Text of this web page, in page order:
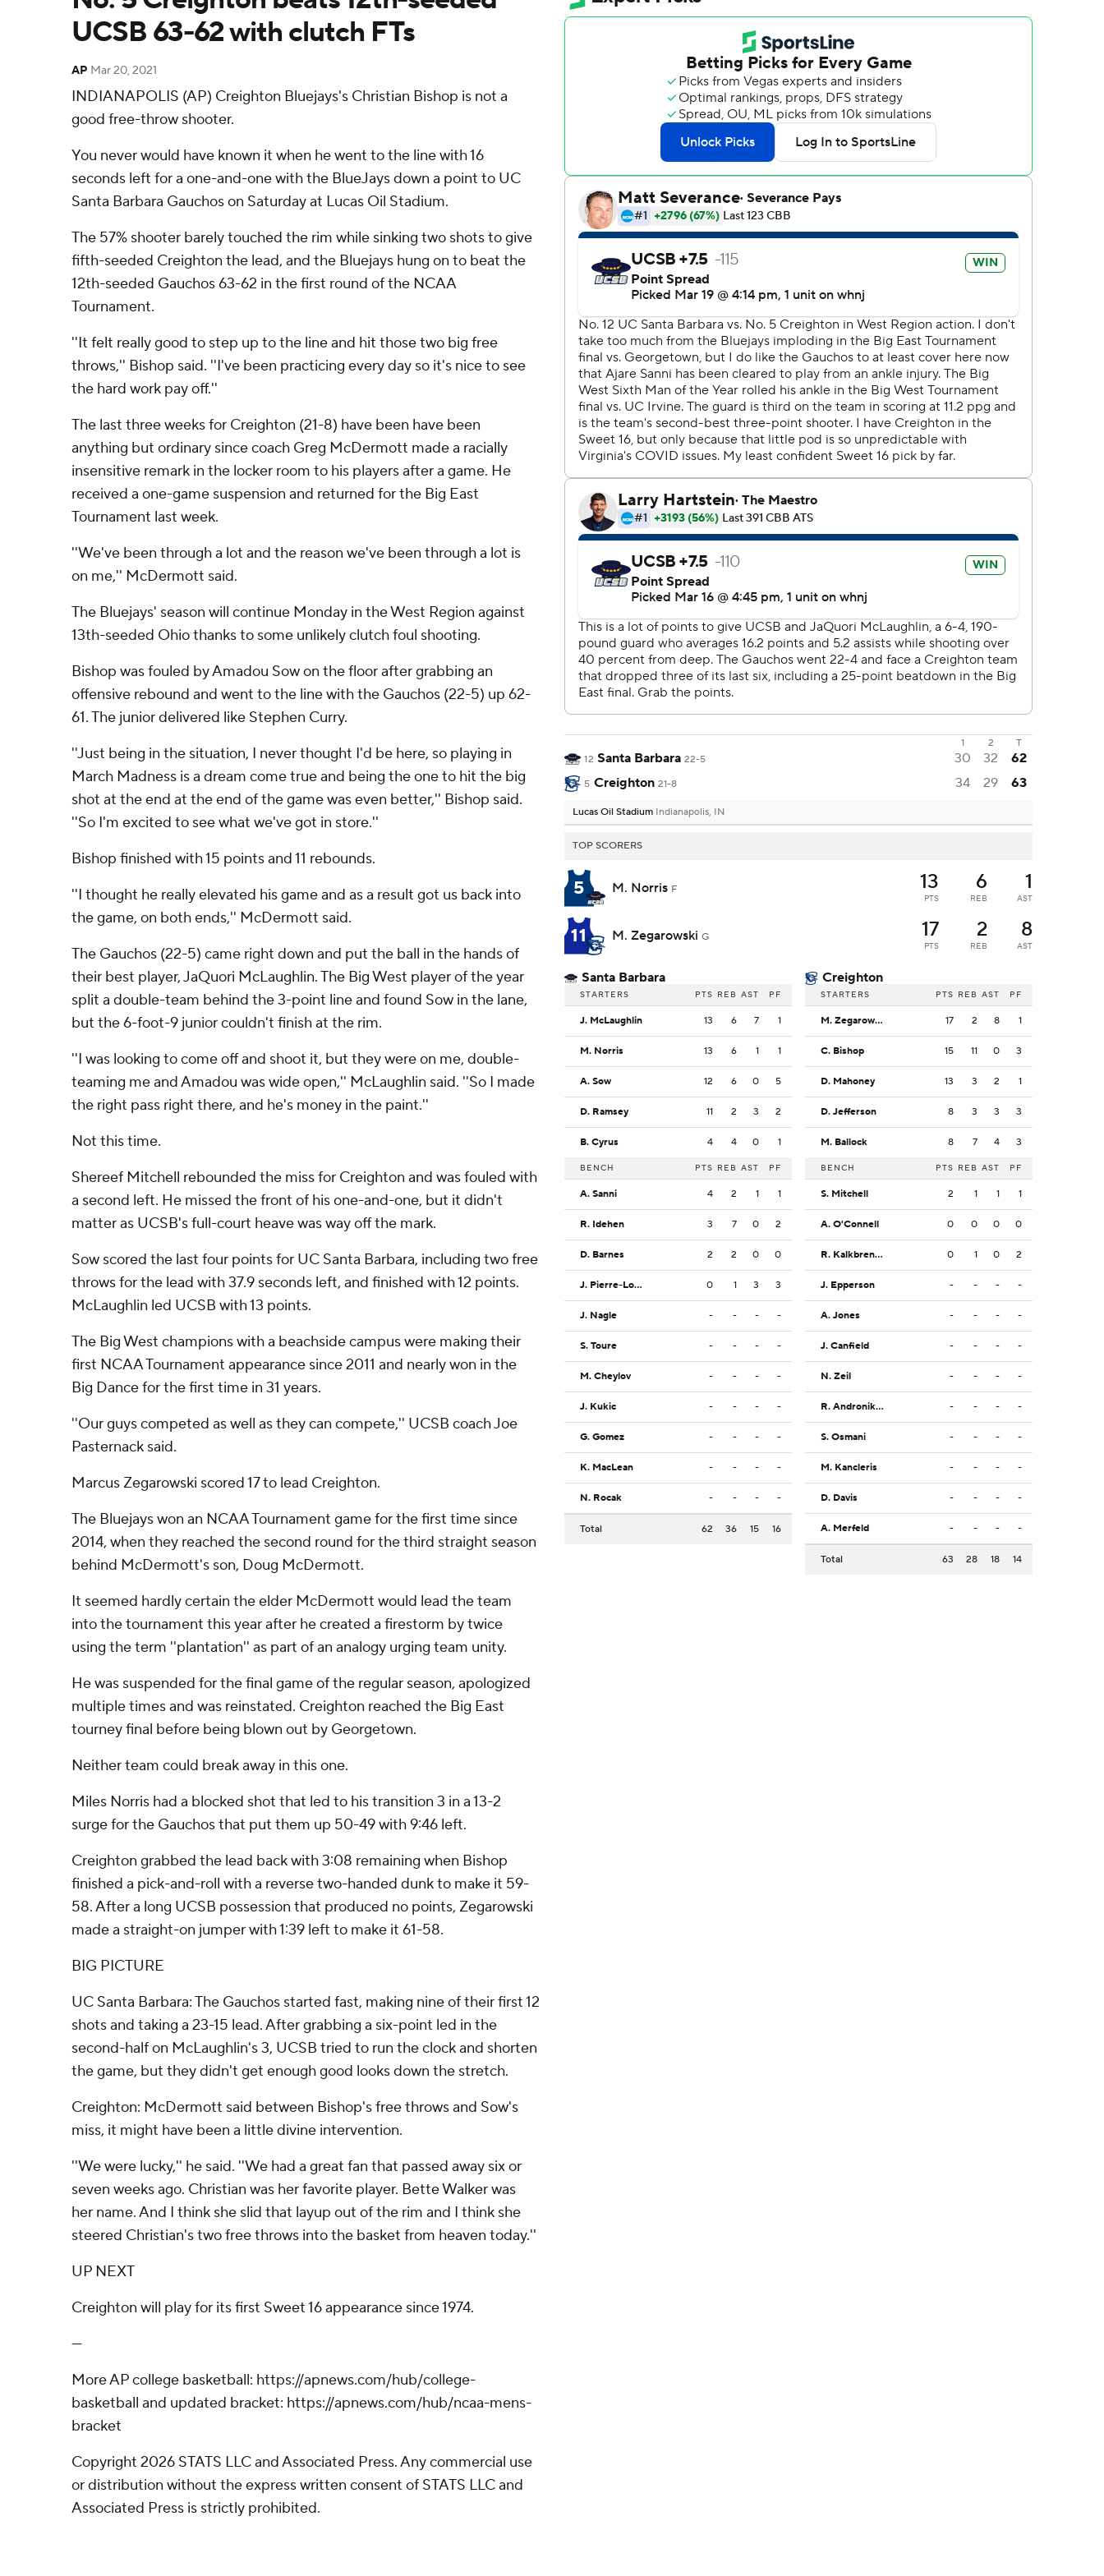
UCSB 63-62 with clutch FTs
AP Mar 20, 2021
INDIANAPOLIS (AP) Creighton Bluejays's Christian Bishop is not a
good free-throw shooter.
You never would have known it when he went to the line with 16
seconds left for a one-and-one with the BlueJays down a point to UC
Santa Barbara Gauchos on Saturday at Lucas Oil Stadium.
The 57% shooter barely touched the rim while sinking two shots to give
fifth-seeded Creighton the lead, and the Bluejays hung on to beat the
12th-seeded Gauchos 63-62 in the first round of the NCAA
Tournament.
''It felt really good to step up to the line and hit those two big free
throws,'' Bishop said. ''I've been practicing every day so it's nice to see
the hard work pay off.''
The last three weeks for Creighton (21-8) have been have been
anything but ordinary since coach Greg McDermott made a racially
insensitive remark in the locker room to his players after a game. He
received a one-game suspension and returned for the Big East
Tournament last week.
''We've been through a lot and the reason we've been through a lot is
on me,'' McDermott said.
The Bluejays' season will continue Monday in the West Region against
13th-seeded Ohio thanks to some unlikely clutch foul shooting.
Bishop was fouled by Amadou Sow on the floor after grabbing an
offensive rebound and went to the line with the Gauchos (22-5) up 62-
61. The junior delivered like Stephen Curry.
''Just being in the situation, I never thought I'd be here, so playing in
March Madness is a dream come true and being the one to hit the big
shot at the end at the end of the game was even better,'' Bishop said.
''So I'm excited to see what we've got in store.''
Bishop finished with 15 points and 11 rebounds.
''I thought he really elevated his game and as a result got us back into
the game, on both ends,'' McDermott said.
The Gauchos (22-5) came right down and put the ball in the hands of
their best player, JaQuori McLaughlin. The Big West player of the year
split a double-team behind the 3-point line and found Sow in the lane,
but the 6-foot-9 junior couldn't finish at the rim.
''I was looking to come off and shoot it, but they were on me, double-
teaming me and Amadou was wide open,'' McLaughlin said. ''So I made
the right pass right there, and he's money in the paint.''
Not this time.
Shereef Mitchell rebounded the miss for Creighton and was fouled with
a second left. He missed the front of his one-and-one, but it didn't
matter as UCSB's full-court heave was way off the mark.
Sow scored the last four points for UC Santa Barbara, including two free
throws for the lead with 37.9 seconds left, and finished with 12 points.
McLaughlin led UCSB with 13 points.
The Big West champions with a beachside campus were making their
first NCAA Tournament appearance since 2011 and nearly won in the
Big Dance for the first time in 31 years.
''Our guys competed as well as they can compete,'' UCSB coach Joe
Pasternack said.
Marcus Zegarowski scored 17 to lead Creighton.
The Bluejays won an NCAA Tournament game for the first time since
2014, when they reached the second round for the third straight season
behind McDermott's son, Doug McDermott.
It seemed hardly certain the elder McDermott would lead the team
into the tournament this year after he created a firestorm by twice
using the term ''plantation'' as part of an analogy urging team unity.
He was suspended for the final game of the regular season, apologized
multiple times and was reinstated. Creighton reached the Big East
tourney final before being blown out by Georgetown.
Neither team could break away in this one.
Miles Norris had a blocked shot that led to his transition 3 in a 13-2
surge for the Gauchos that put them up 50-49 with 9:46 left.
Creighton grabbed the lead back with 3:08 remaining when Bishop
finished a pick-and-roll with a reverse two-handed dunk to make it 59-
58. After a long UCSB possession that produced no points, Zegarowski
made a straight-on jumper with 1:39 left to make it 61-58.
BIG PICTURE
UC Santa Barbara: The Gauchos started fast, making nine of their first 12
shots and taking a 23-15 lead. After grabbing a six-point led in the
second-half on McLaughlin's 3, UCSB tried to run the clock and shorten
the game, but they didn't get enough good looks down the stretch.
Creighton: McDermott said between Bishop's free throws and Sow's
miss, it might have been a little divine intervention.
''We were lucky,'' he said. ''We had a great fan that passed away six or
seven weeks ago. Christian was her favorite player. Bette Walker was
her name. And I think she slid that layup out of the rim and I think she
steered Christian's two free throws into the basket from heaven today.''
UP NEXT
Creighton will play for its first Sweet 16 appearance since 1974.
---
More AP college basketball: https://apnews.com/hub/college-
basketball and updated bracket: https://apnews.com/hub/ncaa-mens-
bracket
Copyright 2026 STATS LLC and Associated Press. Any commercial use
or distribution without the express written consent of STATS LLC and
Associated Press is strictly prohibited.
1 2
T
12 Santa Barbara 22-5 30 32 62
5 Creighton 21-8 34 29 63
Lucas Oil Stadium Indianapolis, IN
TOP SCORERS
5 M. Norris F 13
PTS
6
REB
1
AST
11 M. Zegarowski G 17
PTS
2
REB
8
AST
Santa Barbara
STARTERS PTS REB AST PF
J. McLaughlin 13 6 7 1
M. Norris 13 6 1 1
A. Sow 12 6 0 5
D. Ramsey 11 2 3 2
B. Cyrus 4 4 0 1
BENCH PTS REB AST PF
A. Sanni 4 2 1 1
R. Idehen 3 7 0 2
D. Barnes 2 2 0 0
J. Pierre-Louis 0 1 3 3
J. Nagle - - - -
S. Toure - - - -
M. Cheylov - - - -
J. Kukic - - - -
G. Gomez - - - -
K. MacLean - - - -
N. Rocak - - - -
Total 62 36 15 16
Creighton
STARTERS PTS REB AST PF
M. Zegarowski 17 2 8 1
C. Bishop 15 11 0 3
D. Mahoney 13 3 2 1
D. Jefferson 8 3 3 3
M. Ballock 8 7 4 3
BENCH PTS REB AST PF
S. Mitchell 2 1 1 1
A. O'Connell 0 0 0 0
R. Kalkbrenner 0 1 0 2
J. Epperson - - - -
A. Jones - - - -
J. Canfield - - - -
N. Zeil - - - -
R. Andronikashvili - - - -
S. Osmani - - - -
M. Kancleris - - - -
D. Davis - - - -
A. Merfeld - - - -
Total 63 28 18 14